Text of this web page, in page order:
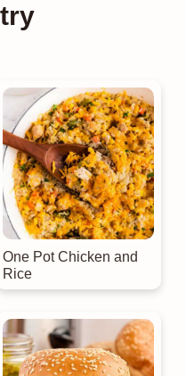
One Pot Chicken and
Rice